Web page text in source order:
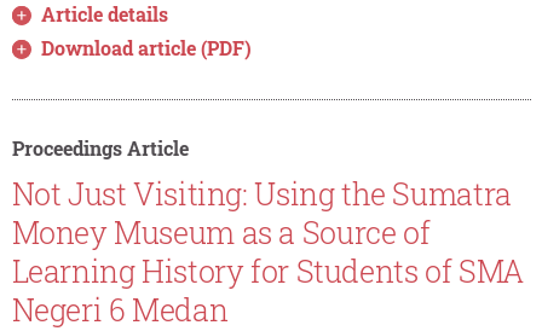
Article details
Download article (PDF)
Proceedings Article
Not Just Visiting: Using the Sumatra
Money Museum as a Source of
Learning History for Students of SMA
Negeri 6 Medan